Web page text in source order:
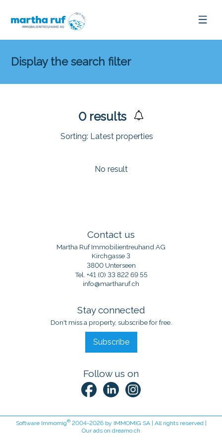
Display the search filter
0results
Sorting: Latest properties
No result
Contact us
Martha Ruf Immobilientreuhand AG
Kirchgasse 3
3800 Unterseen
Tel. +41 (0) 33 822 69 55
info@martharuf.ch
Stay connected
Don't miss a property, subscribe for free.
Subscribe
Follow us on
Software Immomig®2004-2026 by IMMOMIG SA | All rights reserved |
Our ads on dreamo.ch